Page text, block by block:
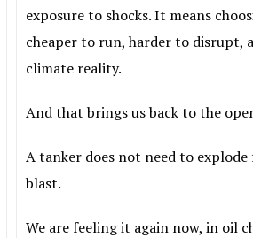
exposure to shocks. It means
cheaper to run, harder to disrupt,
climate reality.
And that brings us back to the
A tanker does not need to
blast.
We are feeling it again now, in oil